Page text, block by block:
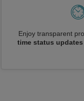
Enjoy transparent
time status